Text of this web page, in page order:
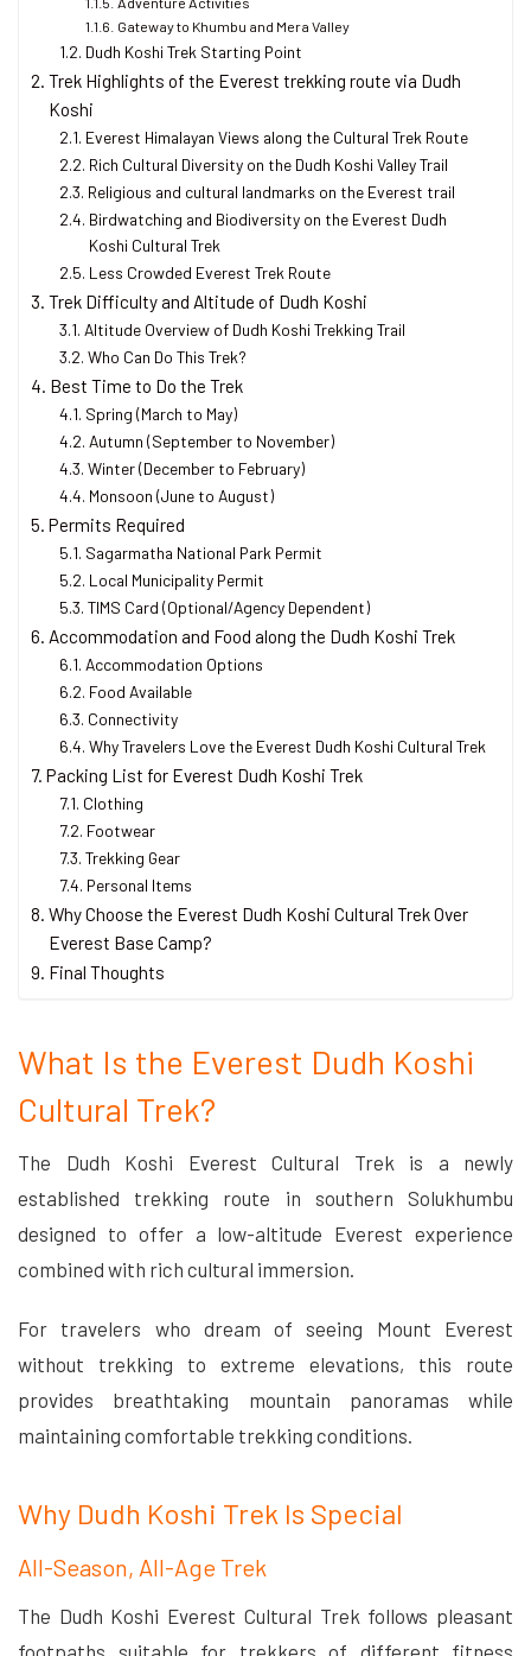
Gateway to Khumbu and Mera Valley
Dudh Koshi Trek Starting Point
Trek Highlights of the Everest trekking route via Dudh
Koshi
Everest Himalayan Views along the Cultural Trek Route
Rich Cultural Diversity on the Dudh Koshi Valley Trail
Religious and cultural landmarks on the Everest trail
Birdwatching and Biodiversity on the Everest Dudh
Koshi Cultural Trek
Less Crowded Everest Trek Route
Trek Difficulty and Altitude of Dudh Koshi
Altitude Overview of Dudh Koshi Trekking Trail
Who Can Do This Trek?
Best Time to Do the Trek
Spring (March to May)
Autumn (September to November)
Winter (December to February)
Monsoon (June to August)
Permits Required
Sagarmatha National Park Permit
Local Municipality Permit
TIMS Card (Optional/Agency Dependent)
Accommodation and Food along the Dudh Koshi Trek
Accommodation Options
Food Available
Connectivity
Why Travelers Love the Everest Dudh Koshi Cultural Trek
Packing List for Everest Dudh Koshi Trek
Clothing
Footwear
Trekking Gear
Personal Items
Why Choose the Everest Dudh Koshi Cultural Trek Over
Everest Base Camp?
Final Thoughts
What Is the Everest Dudh Koshi
Cultural Trek?
The Dudh Koshi Everest Cultural Trek is a newly
established trekking route in southern Solukhumbu
designed to offer a low-altitude Everest experience
combined with rich cultural immersion.
For travelers who dream of seeing Mount Everest
without trekking to extreme elevations, this route
provides breathtaking mountain panoramas while
maintaining comfortable trekking conditions.
Why Dudh Koshi Trek Is Special
All-Season, All-Age Trek
The Dudh Koshi Everest Cultural Trek follows pleasant
footpaths suitable for trekkers of different fitness